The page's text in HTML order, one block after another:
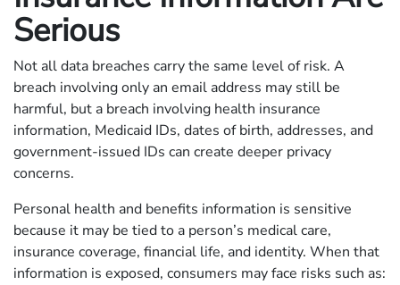
Serious
Not all data breaches carry the same level of risk. A
breach involving only an email address may still be
harmful, but a breach involving health insurance
information, Medicaid IDs, dates of birth, addresses, and
government-issued IDs can create deeper privacy
concerns.
Personal health and benefits information is sensitive
because it may be tied to a person’s medical care,
insurance coverage, financial life, and identity. When that
information is exposed, consumers may face risks such as: